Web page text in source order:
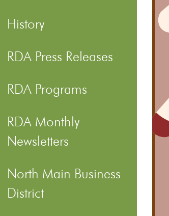
History
RDA Press Releases
RDA Programs
RDA Monthly
Newsletters
North Main Business
District